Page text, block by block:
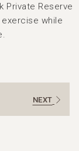
Private Reserve
while
NEXT